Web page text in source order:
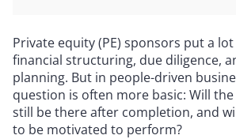
Private equity (PE) sponsors put a
financial structuring, due diligence,
planning. But in people-driven
question is often more basic: Will
still be there after completion, and
to be motivated to perform?